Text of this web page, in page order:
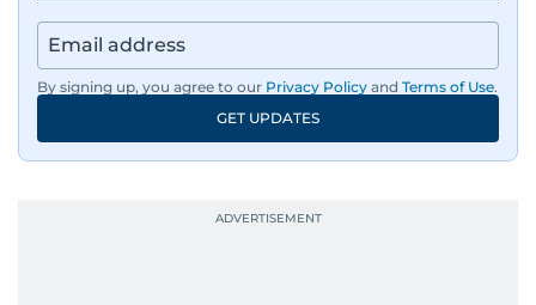
By signing up, you agree to our Privacy Policy and Terms of Use.
GET UPDATES